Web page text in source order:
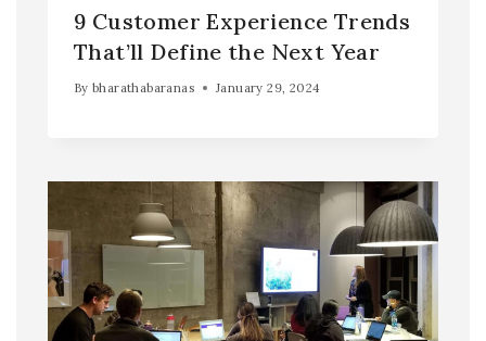
9 Customer Experience Trends
That’ll Define the Next Year
By bharathabaranas January 29, 2024